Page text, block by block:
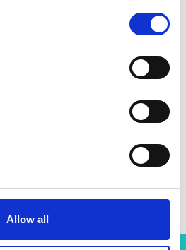
Allow all